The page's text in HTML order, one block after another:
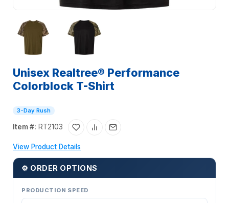
Unisex Realtree® Performance
Colorblock T-Shirt
3-Day Rush
Item #: RT2103
View Product Details
⚙ ORDER OPTIONS
PRODUCTION SPEED